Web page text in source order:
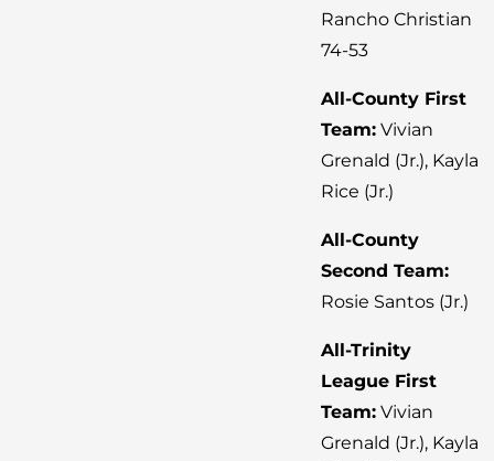
Rancho Christian
74-53
All-County First
Team: Vivian
Grenald (Jr.), Kayla
Rice (Jr.)
All-County
Second Team:
Rosie Santos (Jr.)
All-Trinity
League First
Team: Vivian
Grenald (Jr.), Kayla